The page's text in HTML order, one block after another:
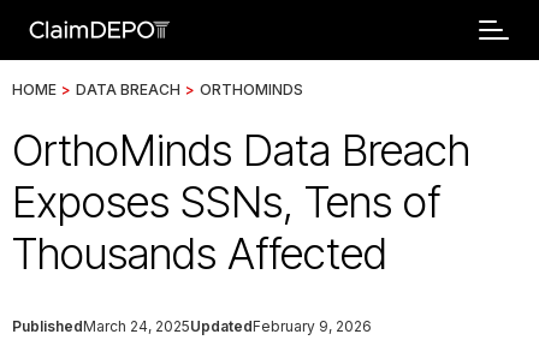
HOME > DATA BREACH > ORTHOMINDS
OrthoMinds Data Breach
Exposes SSNs, Tens of
Thousands Affected
PublishedMarch 24, 2025UpdatedFebruary 9, 2026